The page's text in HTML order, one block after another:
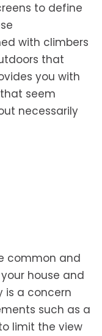
to define
with climbers
that
you with
seem
necessarily
common and
house and
is a concern
such as a
limit the view